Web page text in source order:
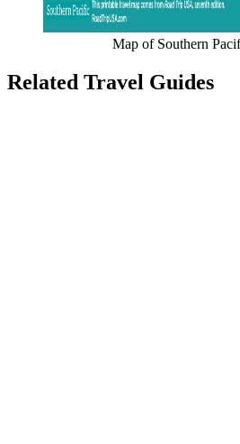
Map of Southern
Related Travel Guides